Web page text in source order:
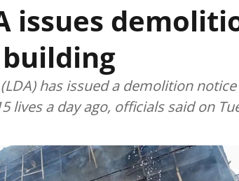
issues
has issued a demolition
lives a day ago, officials said on